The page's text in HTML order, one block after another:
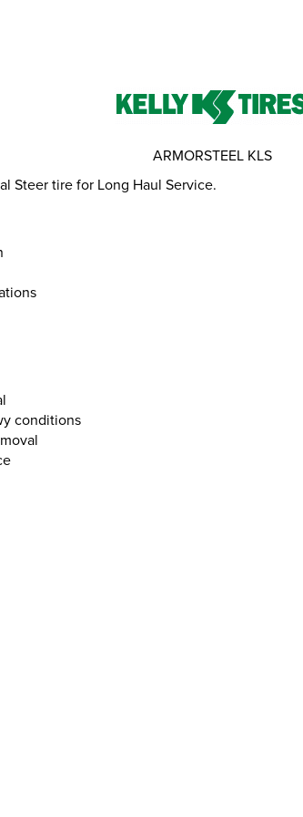
Steer tire for Long Haul Service.
conditions
ARMORSTEEL KLS